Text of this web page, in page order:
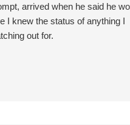
arrived when he said he
I knew the status of anything I
out for.